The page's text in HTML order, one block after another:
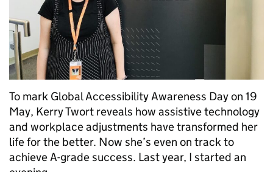
To mark Global Accessibility Awareness Day on 19
May, Kerry Twort reveals how assistive technology
and workplace adjustments have transformed her
life for the better. Now she’s even on track to
achieve A-grade success. Last year, I started an